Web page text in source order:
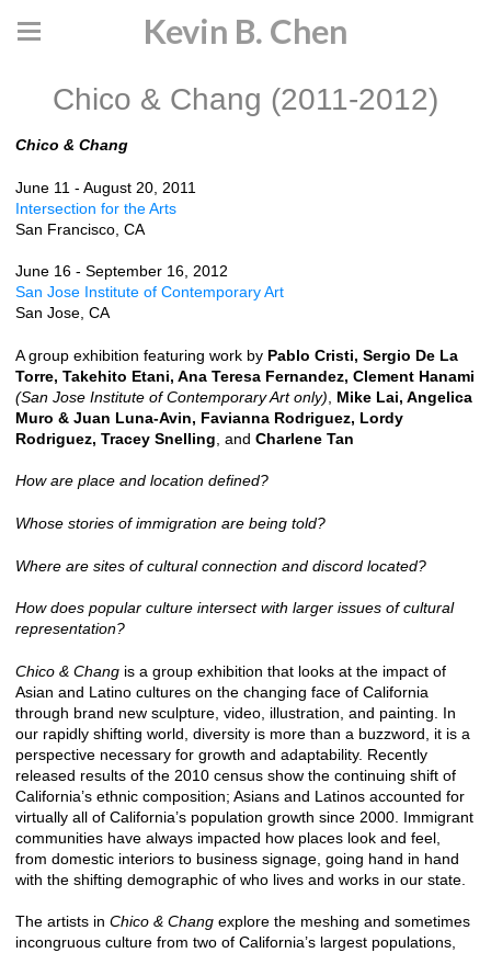
Kevin B. Chen
Chico & Chang (2011-2012)
Chico & Chang
June 11 - August 20, 2011
Intersection for the Arts
San Francisco, CA
June 16 - September 16, 2012
San Jose Institute of Contemporary Art
San Jose, CA
A group exhibition featuring work by Pablo Cristi, Sergio De La
Torre, Takehito Etani, Ana Teresa Fernandez, Clement Hanami
(San Jose Institute of Contemporary Art only)
Mike Lai, Angelica
Muro & Juan Luna-Avin, Favianna Rodriguez, Lordy
Rodriguez, Tracey Snelling , and Charlene Tan
How are place and location defined?
Whose stories of immigration are being told?
Where are sites of cultural connection and discord located?
How does popular culture intersect with larger issues of cultural
representation?
Chico & Chang is a group exhibition that looks at the impact of
Asian and Latino cultures on the changing face of California
through brand new sculpture, video, illustration, and painting. In
our rapidly shifting world, diversity is more than a buzzword, it is a
perspective necessary for growth and adaptability. Recently
released results of the 2010 census show the continuing shift of
California’s ethnic composition; Asians and Latinos accounted for
virtually all of California’s population growth since 2000. Immigrant
communities have always impacted how places look and feel,
from domestic interiors to business signage, going hand in hand
with the shifting demographic of who lives and works in our state.
The artists in Chico & Chang explore the meshing and sometimes
incongruous culture from two of California’s largest populations,